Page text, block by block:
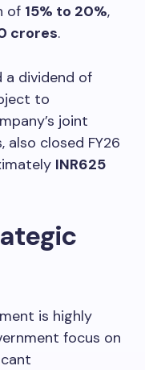
of 15% to 20%,
crores.
a dividend of
to
joint
also closed FY26
INR625
is highly
focus on